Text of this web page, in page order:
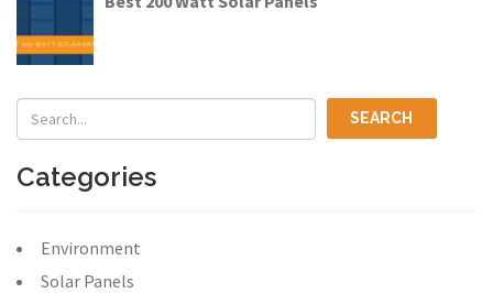
Categories
Environment
Solar Panels